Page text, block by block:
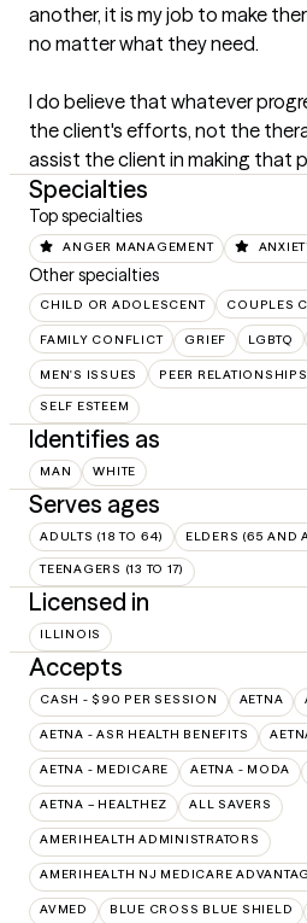
another, it is my job to make
no matter what they need.
I do believe that whatever
the client's efforts, not the
assist the client in making that
Specialties
Top specialties
ANGER MANAGEMENT
Other specialties
CHILD OR ADOLESCENT COUPLES
FAMILY CONFLICT GRIEF LGBTQ
MEN'S ISSUES PEER RELATIONSHIPS
SELF ESTEEM
Identifies as
MAN WHITE
Serves ages
ADULTS (18 TO 64) ELDERS (65 AND
TEENAGERS (13 TO 17)
Licensed in
ILLINOIS
Accepts
CASH - $90 PER SESSION AETNA
AETNA - ASR HEALTH BENEFITS
AETNA - MEDICARE AETNA - MODA
AETNA – HEALTHEZ ALL SAVERS
AMERIHEALTH ADMINISTRATORS
AMERIHEALTH NJ MEDICARE
AVMED BLUE CROSS BLUE SHIELD